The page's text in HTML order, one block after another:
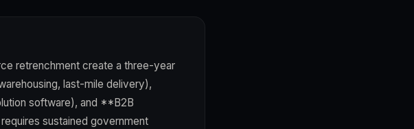
retrenchment create a three-year
last-mile delivery),
software), and **B2B
sustained government